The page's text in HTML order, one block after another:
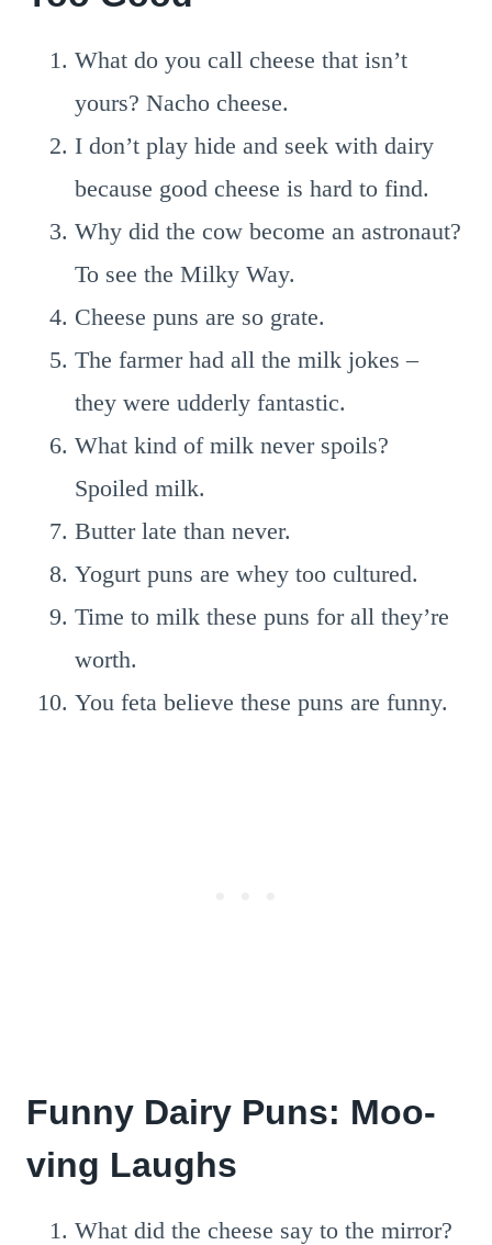
What do you call cheese that isn’t
yours? Nacho cheese.
I don’t play hide and seek with dairy
because good cheese is hard to find.
Why did the cow become an astronaut?
To see the Milky Way.
Cheese puns are so grate.
The farmer had all the milk jokes –
they were udderly fantastic.
What kind of milk never spoils?
Spoiled milk.
Butter late than never.
Yogurt puns are whey too cultured.
Time to milk these puns for all they’re
worth.
You feta believe these puns are funny.
Funny Dairy Puns: Moo-
ving Laughs
What did the cheese say to the mirror?